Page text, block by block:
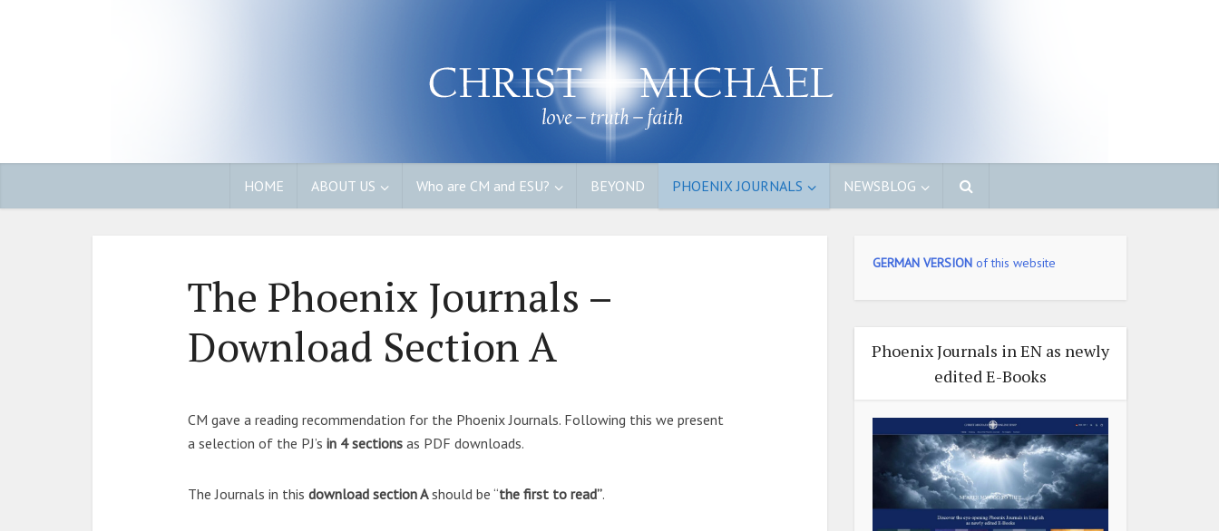
HOME ABOUT US Who are CM and ESU? BEYOND PHOENIX JOURNALS NEWSBLOG
The Phoenix Journals –
Download Section A
CM gave a reading recommendation for the Phoenix Journals. Following this we present
a selection of the PJ’s in 4 sections as PDF downloads.
The Journals in this download section Ashould be “the first to read”.
GERMAN VERSION of this website
Phoenix Journals in EN as newly
edited E-Books